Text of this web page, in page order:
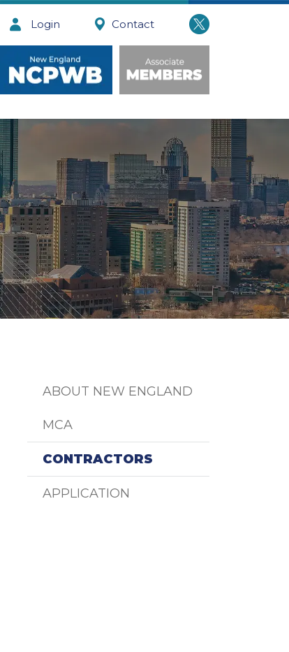
Login Contact
ABOUT NEW ENGLAND
MCA
CONTRACTORS
APPLICATION